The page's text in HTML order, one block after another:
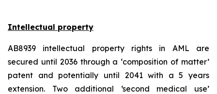
Intellectual property
AB8939 intellectual property rights in AML are
secured until 2036 through a ‘composition of matter’
patent and potentially until 2041 with a 5 years
extension. Two additional ‘second medical use’